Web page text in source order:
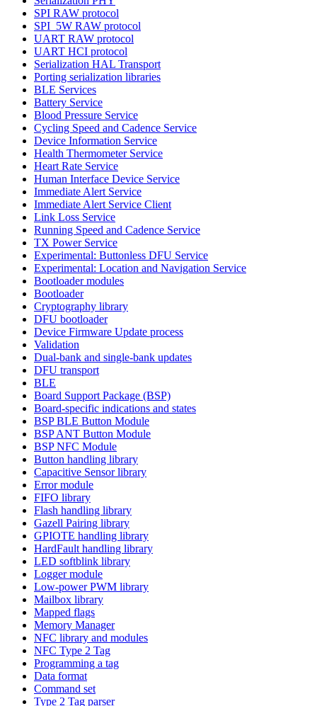
SPI RAW protocol
SPI_5W RAW protocol
UART RAW protocol
UART HCI protocol
Serialization HAL Transport
Porting serialization libraries
BLE Services
Battery Service
Blood Pressure Service
Cycling Speed and Cadence Service
Device Information Service
Health Thermometer Service
Heart Rate Service
Human Interface Device Service
Immediate Alert Service
Immediate Alert Service Client
Link Loss Service
Running Speed and Cadence Service
TX Power Service
Experimental: Buttonless DFU Service
Experimental: Location and Navigation Service
Bootloader modules
Bootloader
Cryptography library
DFU bootloader
Device Firmware Update process
Validation
Dual-bank and single-bank updates
DFU transport
BLE
Board Support Package (BSP)
Board-specific indications and states
BSP BLE Button Module
BSP ANT Button Module
BSP NFC Module
Button handling library
Capacitive Sensor library
Error module
FIFO library
Flash handling library
Gazell Pairing library
GPIOTE handling library
HardFault handling library
LED softblink library
Logger module
Low-power PWM library
Mailbox library
Mapped flags
Memory Manager
NFC library and modules
NFC Type 2 Tag
Programming a tag
Data format
Command set
Type 2 Tag parser